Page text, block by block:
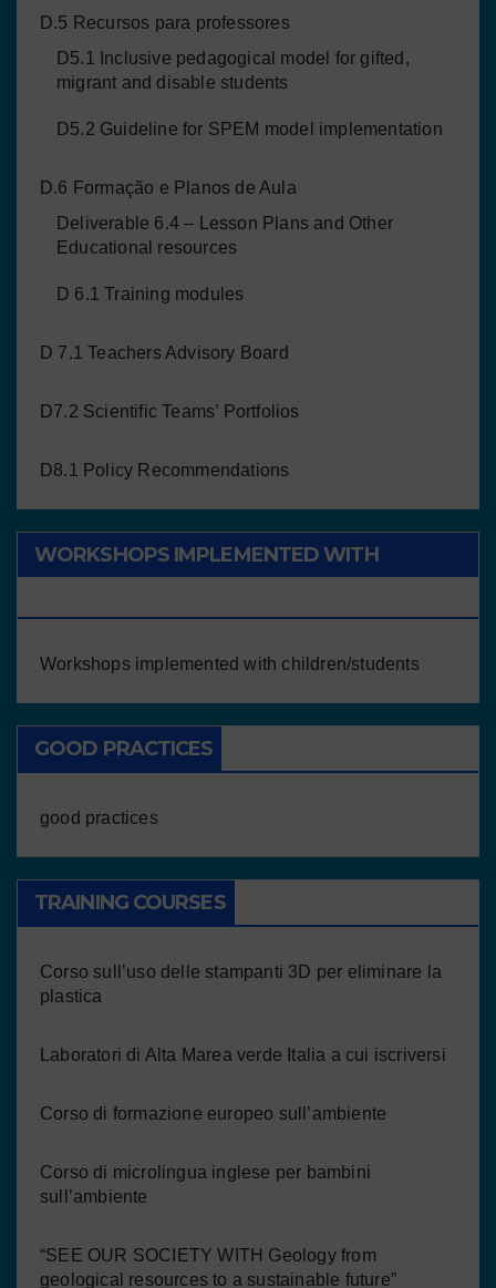
D.5 Recursos para professores
D5.1 Inclusive pedagogical model for gifted,
migrant and disable students
D5.2 Guideline for SPEM model implementation
D.6 Formação e Planos de Aula
Deliverable 6.4 – Lesson Plans and Other
Educational resources
D 6.1 Training modules
D 7.1 Teachers Advisory Board
D7.2 Scientific Teams’ Portfolios
D8.1 Policy Recommendations
WORKSHOPS IMPLEMENTED WITH
Workshops implemented with children/students
GOOD PRACTICES
good practices
TRAINING COURSES
Corso sull’uso delle stampanti 3D per eliminare la
plastica
Laboratori di Alta Marea verde Italia a cui iscriversi
Corso di formazione europeo sull’ambiente
Corso di microlingua inglese per bambini
sull’ambiente
“SEE OUR SOCIETY WITH Geology from
geological resources to a sustainable future”